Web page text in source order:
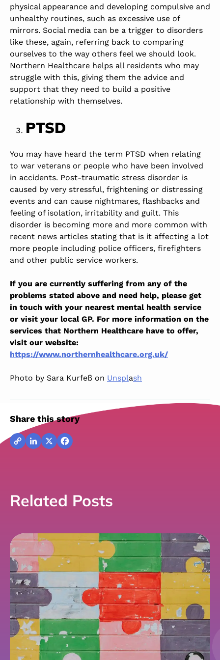
physical appearance and developing compulsive and
unhealthy routines, such as excessive use of
mirrors. Social media can be a trigger to disorders
like these, again, referring back to comparing
ourselves to the way others feel we should look.
Northern Healthcare helps all residents who may
struggle with this, giving them the advice and
support that they need to build a positive
relationship with themselves.
PTSD
You may have heard the term PTSD when relating
to war veterans or people who have been involved
in accidents. Post-traumatic stress disorder is
caused by very stressful, frightening or distressing
events and can cause nightmares, flashbacks and
feeling of isolation, irritability and guilt. This
disorder is becoming more and more common with
recent news articles stating that is it affecting a lot
more people including police officers, firefighters
and other public service workers.
If you are currently suffering from any of the
problems stated above and need help, please get
in touch with your nearest mental health service
or visit your local GP. For more information on the
services that Northern Healthcare have to offer,
visit our website:
https://www.northernhealthcare.org.uk/
Photo by Sara Kurfeß on Unsplash
Share this story
CopyLinkedIn
X Facebook
Related Posts